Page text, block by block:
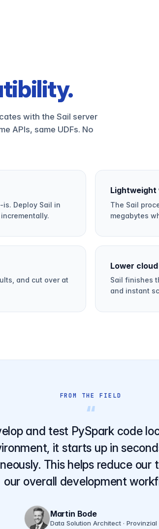
with the Sail server
APIs, same UDFs. No
is. Deploy Sail in
Lightweight
The Sail
megabytes
and cut over at
Lower
Sail finishes
and instant
FROM THE FIELD
“
and test PySpark code
it starts up in
This helps reduce
our overall development
Martin Bode
Data Solution Architect · Provinzial